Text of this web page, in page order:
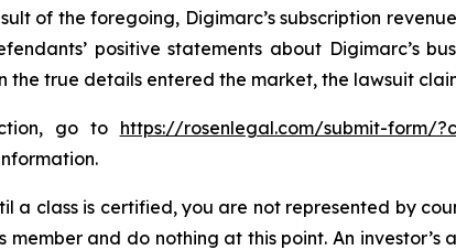
of the foregoing, Digimarc’s subscription
positive statements about Digimarc’s
the true details entered the market, the lawsuit
go to https://rosenlegal.com/submit-form/
a class is certified, you are not represented by
member and do nothing at this point. An